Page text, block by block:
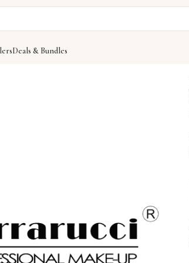
Deals & Bundles